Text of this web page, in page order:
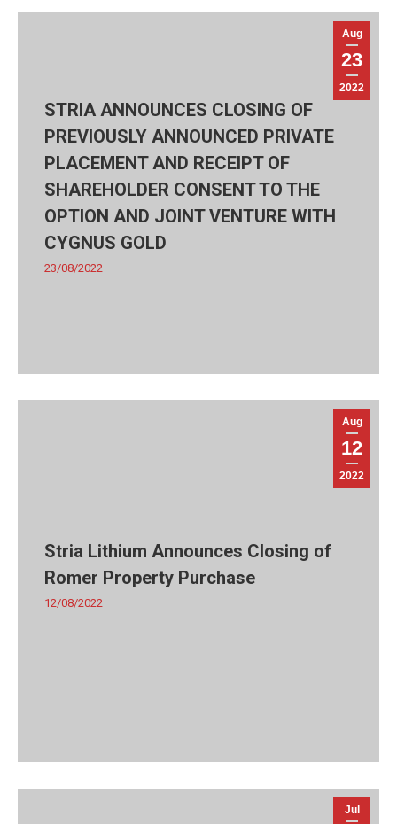
Aug
23
2022
STRIA ANNOUNCES CLOSING OF
PREVIOUSLY ANNOUNCED PRIVATE
PLACEMENT AND RECEIPT OF
SHAREHOLDER CONSENT TO THE
OPTION AND JOINT VENTURE WITH
CYGNUS GOLD
23/08/2022
Aug
12
2022
Stria Lithium Announces Closing of
Romer Property Purchase
12/08/2022
Jul